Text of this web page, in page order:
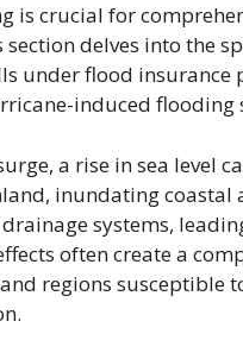
is crucial for
section delves into the
under flood
induced flooding
a rise in sea level
inundating coastal
systems,
often create a
regions susceptible